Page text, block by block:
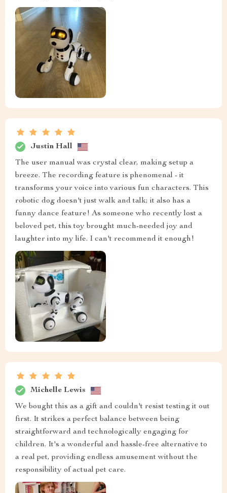
Justin Hall
The user manual was crystal clear, making setup a
breeze. The recording feature is phenomenal - it
transforms your voice into various fun characters. This
robotic dog doesn't just walk and talk; it also has a
funny dance feature! As someone who recently lost a
beloved pet, this toy brought much-needed joy and
laughter into my life. I can't recommend it enough!
Michelle Lewis
We bought this as a gift and couldn't resist testing it out
first. It strikes a perfect balance between being
straightforward and technologically engaging for
children. It's a wonderful and hassle-free alternative to
a real pet, providing endless amusement without the
responsibility of actual pet care.